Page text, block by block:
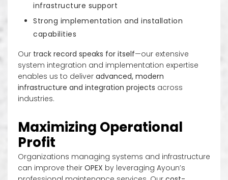
infrastructure support
Strong implementation and installation
capabilities
Our track record speaks for itself—our extensive
system integration and implementation expertise
enables us to deliver advanced, modern
infrastructure and integration projects across
industries.
Maximizing Operational
Profit
Organizations managing systems and infrastructure
can improve their OPEX by leveraging Ayoun’s